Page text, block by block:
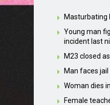
Young man
incident last
M23 closed
Man faces
Woman dies
Female